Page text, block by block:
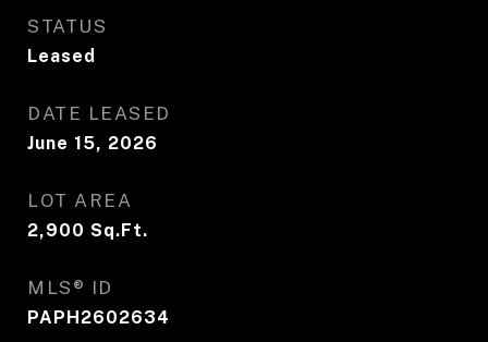
STATUS
Leased
DATE LEASED
June 15, 2026
LOT AREA
2,900 Sq.Ft.
MLS® ID
PAPH2602634